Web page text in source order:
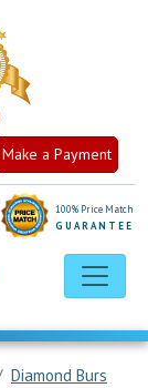
Make a Payment
100% Price Match
GUARANTEE
Diamond Burs